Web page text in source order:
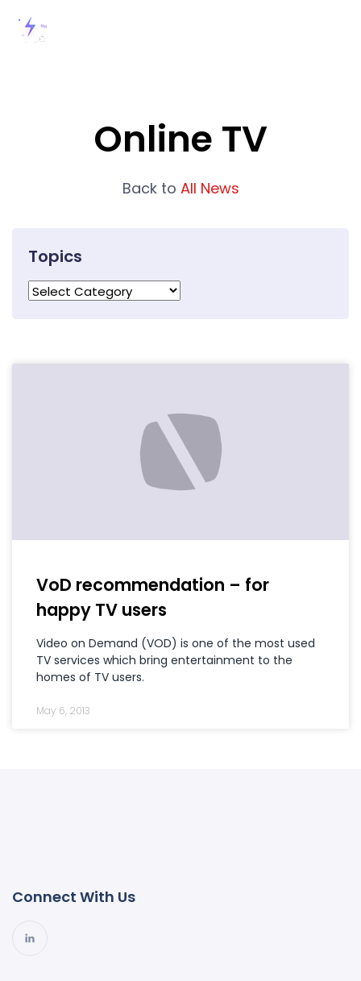
Online TV
Back to All News
Topics
VoD recommendation – for
happy TV users
Video on Demand (VOD) is one of the most used
TV services which bring entertainment to the
homes of TV users.
May 6, 2013
Connect With Us